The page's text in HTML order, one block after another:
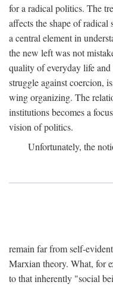
for a radical politics. The
affects the shape of radical
a central element in
the new left was not
quality of everyday life
struggle against coercion,
wing organizing. The
institutions becomes a
vision of politics.
Unfortunately, the
remain far from self-
Marxian theory. What, for
to that inherently "social